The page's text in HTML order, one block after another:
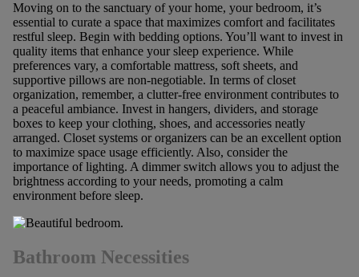
Moving on to the sanctuary of your home, your bedroom, it’s
essential to curate a space that maximizes comfort and facilitates
restful sleep. Begin with bedding options. You’ll want to invest in
quality items that enhance your sleep experience. While
preferences vary, a comfortable mattress, soft sheets, and
supportive pillows are non-negotiable. In terms of closet
organization, remember, a clutter-free environment contributes to
a peaceful ambiance. Invest in hangers, dividers, and storage
boxes to keep your clothing, shoes, and accessories neatly
arranged. Closet systems or organizers can be an excellent option
to maximize space usage efficiently. Also, consider the
importance of lighting. A dimmer switch allows you to adjust the
brightness according to your needs, promoting a calm
environment before sleep.
Bathroom Necessities